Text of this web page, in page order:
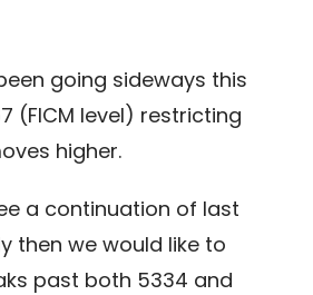
going sideways this
(FICM level) restricting
higher.
a continuation of last
then we would like to
past both 5334 and